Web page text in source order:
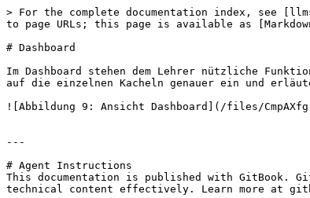
> For the complete documentation index, see
to page URLs; this page is available as
# Dashboard
Im Dashboard stehen dem Lehrer nützliche
auf die einzelnen Kacheln genauer ein und
![Abbildung 9: Ansicht Dashboard](/files/
---
# Agent Instructions
This documentation is published with GitBook.
technical content effectively. Learn more at